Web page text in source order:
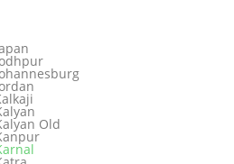
Old